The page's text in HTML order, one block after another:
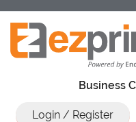
Business
Login / Register